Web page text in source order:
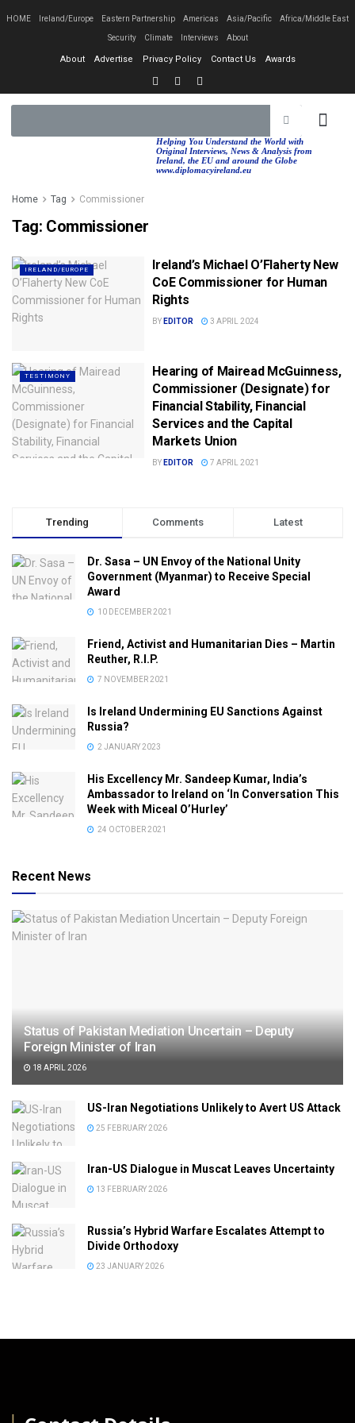
HOME Ireland/Europe Eastern Partnership Americas Asia/Pacific Africa/Middle East
Security Climate Interviews About
About Advertise Privacy Policy Contact Us Awards
Helping You Understand the World with
Original Interviews, News & Analysis from
Ireland, the EU and around the Globe
www.diplomacyireland.eu
Home Tag Commissioner
Tag: Commissioner
IRELAND/EUROPE
Ireland’s Michael O’Flaherty New
CoE Commissioner for Human
Rights
BY EDITOR 3 APRIL 2024
TESTIMONY
Hearing of Mairead McGuinness,
Commissioner (Designate) for
Financial Stability, Financial
Services and the Capital
Markets Union
BY EDITOR 7 APRIL 2021
Trending Comments Latest
Dr. Sasa – UN Envoy of the National Unity
Government (Myanmar) to Receive Special
Award
10 DECEMBER 2021
Friend, Activist and Humanitarian Dies – Martin
Reuther, R.I.P.
7 NOVEMBER 2021
Is Ireland Undermining EU Sanctions Against
Russia?
2 JANUARY 2023
His Excellency Mr. Sandeep Kumar, India’s
Ambassador to Ireland on ‘In Conversation This
Week with Miceal O’Hurley’
24 OCTOBER 2021
Recent News
Status of Pakistan Mediation Uncertain – Deputy
Foreign Minister of Iran
18 APRIL 2026
US-Iran Negotiations Unlikely to Avert US Attack
25 FEBRUARY 2026
Iran-US Dialogue in Muscat Leaves Uncertainty
13 FEBRUARY 2026
Russia’s Hybrid Warfare Escalates Attempt to
Divide Orthodoxy
23 JANUARY 2026